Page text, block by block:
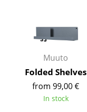
Battery Lighting
... all Lighting
Beds
Double Beds
Muuto
Folded Shelves
from 99,00 €
In stock